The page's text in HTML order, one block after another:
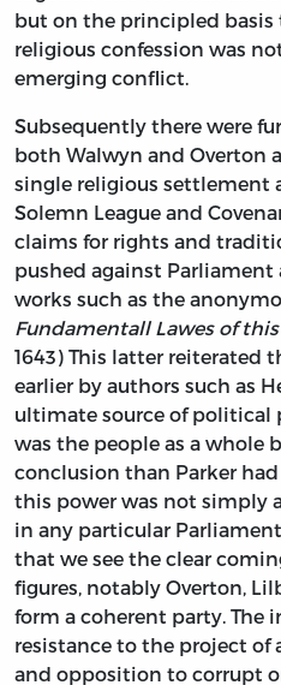
but on the principled
religious confession was
emerging conflict.
Subsequently there were
both Walwyn and Overton
single religious settlement
Solemn League and
claims for rights and
pushed against Parliament
works such as the
Fundamentall Lawes of
1643) This latter reiterated
earlier by authors such as
ultimate source of political
was the people as a whole
conclusion than Parker
this power was not simply
in any particular
that we see the clear
figures, notably Overton,
form a coherent party. The
resistance to the project of
and opposition to corrupt